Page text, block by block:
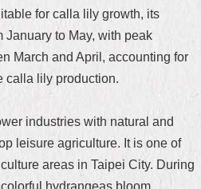
for calla lily growth, its
January to May, with peak
March and April, accounting for
calla lily production.
industries with natural and
leisure agriculture. It is one of
areas in Taipei City. During
hydrangeas bloom,